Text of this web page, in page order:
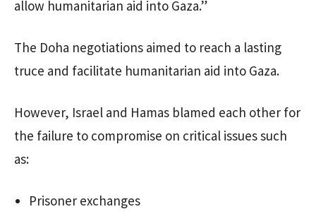
allow humanitarian aid into Gaza.”
The Doha negotiations aimed to reach a lasting
truce and facilitate humanitarian aid into Gaza.
However, Israel and Hamas blamed each other for
the failure to compromise on critical issues such
as:
Prisoner exchanges